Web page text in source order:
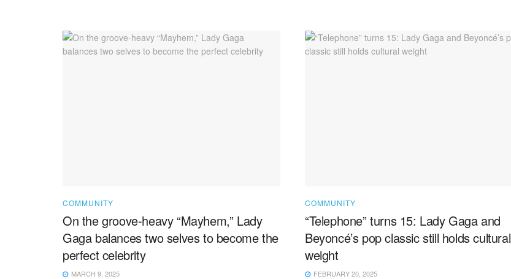
COMMUNITY
On the groove-heavy “Mayhem,” Lady
Gaga balances two selves to become the
perfect celebrity
MARCH 9, 2025
COMMUNITY
“Telephone” turns 15: Lady Gaga and
Beyoncé’s pop classic still holds cultural
weight
FEBRUARY 20, 2025